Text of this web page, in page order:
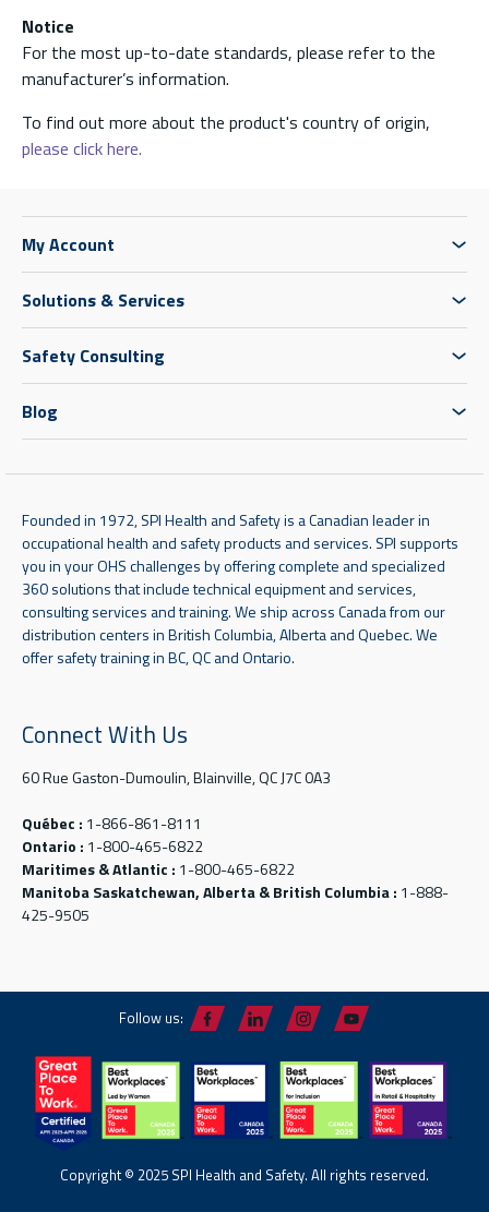
Notice
For the most up-to-date standards, please refer to the
manufacturer’s information.
To find out more about the product's country of origin,
please click here.
My Account
Solutions & Services
Safety Consulting
Blog
Founded in 1972, SPI Health and Safety is a Canadian leader in
occupational health and safety products and services. SPI supports
you in your OHS challenges by offering complete and specialized
360 solutions that include technical equipment and services,
consulting services and training. We ship across Canada from our
distribution centers in British Columbia, Alberta and Quebec. We
offer safety training in BC, QC and Ontario.
Connect With Us
60 Rue Gaston-Dumoulin, Blainville, QC J7C 0A3
Québec : 1-866-861-8111
Ontario : 1-800-465-6822
Maritimes & Atlantic : 1-800-465-6822
Manitoba Saskatchewan, Alberta & British Columbia : 1-888-
425-9505
Follow us:
Copyright © 2025 SPI Health and Safety. All rights reserved.